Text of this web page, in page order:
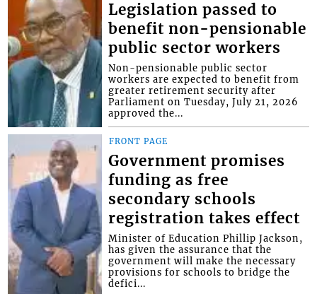
Legislation passed to
benefit non-pensionable
public sector workers
Non-pensionable public sector
workers are expected to benefit from
greater retirement security after
Parliament on Tuesday, July 21, 2026
approved the...
FRONT PAGE
Government promises
funding as free
secondary schools
registration takes effect
Minister of Education Phillip Jackson,
has given the assurance that the
government will make the necessary
provisions for schools to bridge the
defici...